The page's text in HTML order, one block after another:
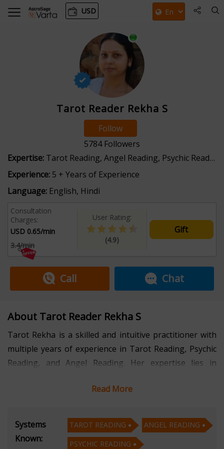
USD
Tarot Reader Rekha S
Follow
5784Followers
Expertise: Tarot Reading, Angel Reading, Psychic Reading
Experience: 5 + Years of Experience
Language: English, Hindi
Consultation
Charges:
USD 0.65/min
3.4/min
User Rating:
(4.9)
Gift
Call Chat
About Tarot Reader Rekha S
Tarot Rekha is a skilled and intuitive practitioner with
multiple years of experience in Tarot Reading, Psychic
Reading, and Angel Reading. Her expertise lies in
empower individuals to navigate life’s challenges and
With her profound understanding of Tarot Reading,
Tarot Rekha interprets the cards to reveal hidden
Read More
Systems
Known:
TAROT READING
ANGEL READING
PSYCHIC READING